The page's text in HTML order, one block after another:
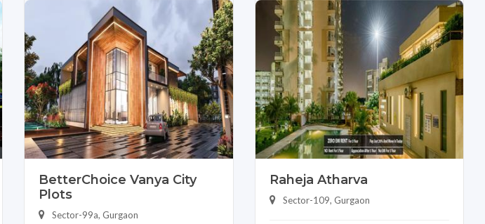
BetterChoice Vanya City
Plots
Sector-99a, Gurgaon
Raheja Atharva
Sector-109, Gurgaon